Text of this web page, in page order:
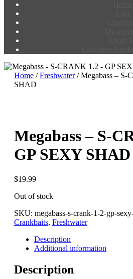
Home /Freshwater/ Megabass – S-
SHAD
Megabass – S-
GP SEXY SHAD
$19.99
Out of stock
SKU: megabass-s-crank-1-2-gp-
Crankbaits, Freshwater
Description
Additional information
Description